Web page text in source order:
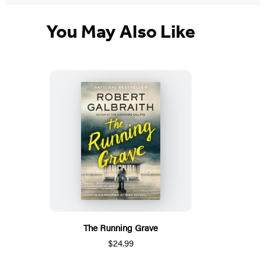
You May Also Like
The Running Grave
$24.99